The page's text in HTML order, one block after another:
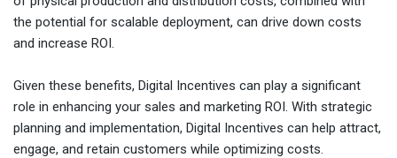
the potential for scalable deployment, can drive down costs
and increase ROI.
Given these benefits, Digital Incentives can play a significant
role in enhancing your sales and marketing ROI. With strategic
planning and implementation, Digital Incentives can help attract,
engage, and retain customers while optimizing costs.